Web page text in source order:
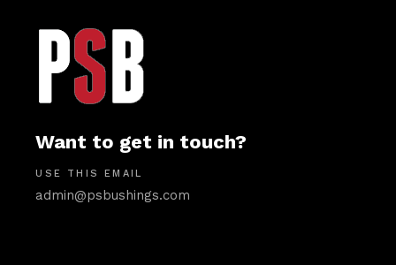
Want to get in touch?
USE THIS EMAIL
admin@psbushings.com